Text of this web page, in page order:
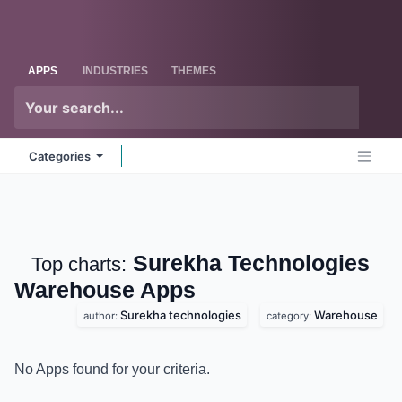
APPS INDUSTRIES THEMES
Categories
Top charts: Surekha Technologies
Warehouse Apps
author: Surekha technologies category: Warehouse
No Apps found for your criteria.